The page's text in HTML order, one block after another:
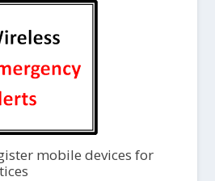
mobile devices for